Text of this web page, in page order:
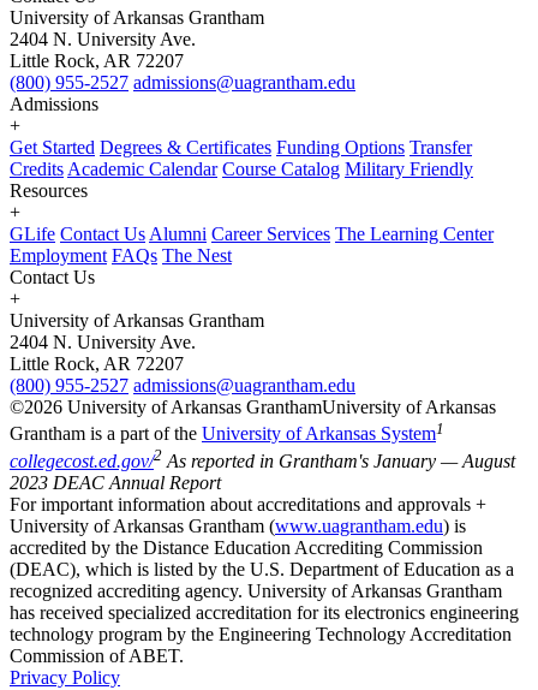
University of Arkansas Grantham
2404 N. University Ave.
Little Rock, AR 72207
(800) 955-2527 admissions@uagrantham.edu
Admissions
+
Get Started Degrees & Certificates Funding Options Transfer
CreditsAcademic Calendar Course Catalog Military Friendly
Resources
+
GLife Contact UsAlumni Career Services The Learning Center
Employment FAQs The Nest
Contact Us
+
University of Arkansas Grantham
2404 N. University Ave.
Little Rock, AR 72207
(800) 955-2527 admissions@uagrantham.edu
©2026 University of Arkansas GranthamUniversity of Arkansas
Grantham is a part of the University of Arkansas System1
collegecost.ed.gov/2 As reported in Grantham's January — August
2023 DEAC Annual Report
For important information about accreditations and approvals +
University of Arkansas Grantham (www.uagrantham.edu) is
accredited by the Distance Education Accrediting Commission
(DEAC), which is listed by the U.S. Department of Education as a
recognized accrediting agency. University of Arkansas Grantham
has received specialized accreditation for its electronics engineering
technology program by the Engineering Technology Accreditation
Commission of ABET.
Privacy Policy